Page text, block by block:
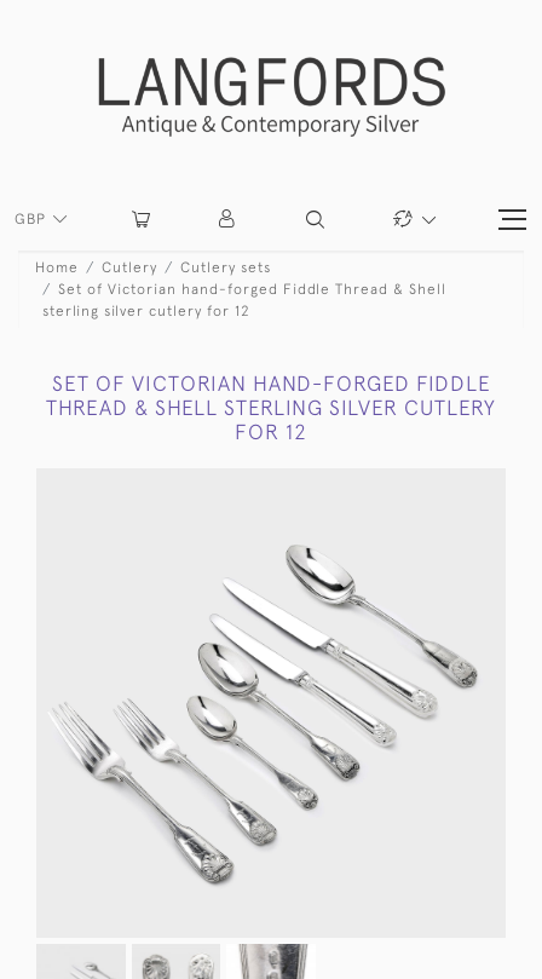
GBP
Home Cutlery
Cutlery sets
Set of Victorian hand-forged Fiddle Thread & Shell
sterling silver cutlery for 12
SET OF VICTORIAN HAND-FORGED FIDDLE
THREAD & SHELL STERLING SILVER CUTLERY
FOR 12